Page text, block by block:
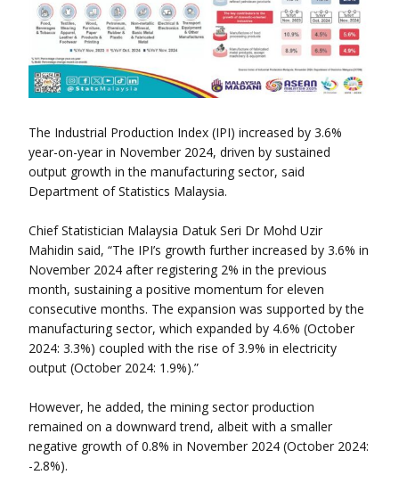
The Industrial Production Index (IPI) increased by 3.6%
year-on-year in November 2024, driven by sustained
output growth in the manufacturing sector, said
Department of Statistics Malaysia.
Chief Statistician Malaysia Datuk Seri Dr Mohd Uzir
Mahidin said, “The IPI’s growth further increased by 3.6% in
November 2024 after registering 2% in the previous
month, sustaining a positive momentum for eleven
consecutive months. The expansion was supported by the
manufacturing sector, which expanded by 4.6% (October
2024: 3.3%) coupled with the rise of 3.9% in electricity
output (October 2024: 1.9%).”
However, he added, the mining sector production
remained on a downward trend, albeit with a smaller
negative growth of 0.8% in November 2024 (October 2024:
-2.8%).